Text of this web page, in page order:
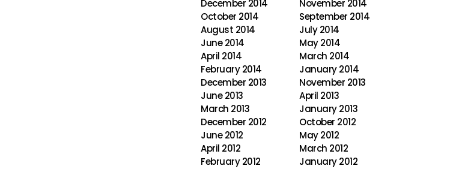
December 2014
November 2014
October 2014
September 2014
August 2014
July 2014
June 2014
May 2014
April 2014
March 2014
February 2014
January 2014
December 2013
November 2013
June 2013
April 2013
March 2013
January 2013
December 2012
October 2012
June 2012
May 2012
April 2012
March 2012
February 2012
January 2012